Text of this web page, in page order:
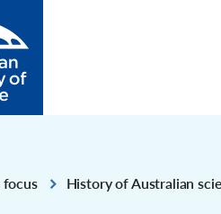
History of Australian
,